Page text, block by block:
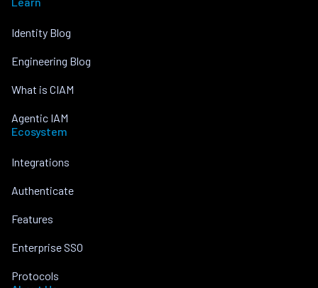
Identity Blog
Engineering Blog
What is CIAM
Agentic IAM
Ecosystem
Integrations
Authenticate
Features
Enterprise SSO
Protocols